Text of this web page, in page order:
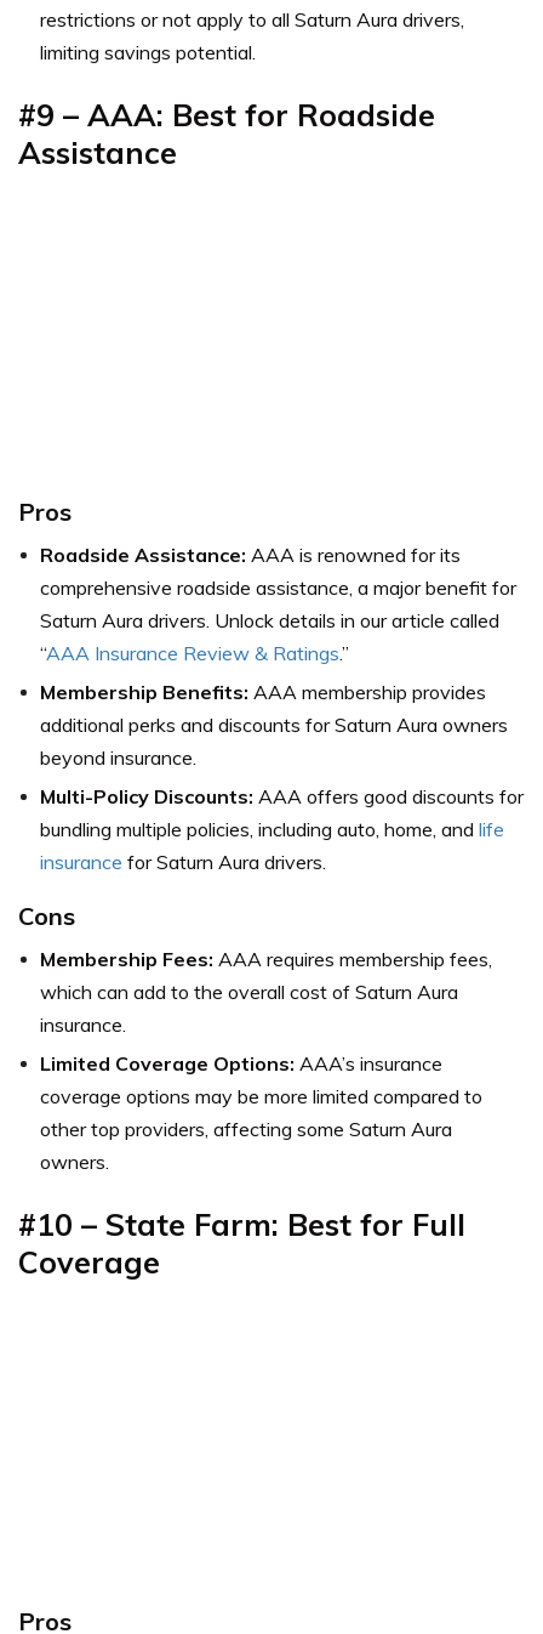
restrictions or not apply to all Saturn Aura drivers,
limiting savings potential.
#9 – AAA: Best for Roadside
Assistance
Pros
Roadside Assistance: AAA is renowned for its
comprehensive roadside assistance, a major benefit for
Saturn Aura drivers. Unlock details in our article called
“AAA Insurance Review & Ratings.”
Membership Benefits: AAA membership provides
additional perks and discounts for Saturn Aura owners
beyond insurance.
Multi-Policy Discounts: AAA offers good discounts for
bundling multiple policies, including auto, home, and life
insurance for Saturn Aura drivers.
Cons
Membership Fees: AAA requires membership fees,
which can add to the overall cost of Saturn Aura
insurance.
Limited Coverage Options: AAA’s insurance
coverage options may be more limited compared to
other top providers, affecting some Saturn Aura
owners.
#10 – State Farm: Best for Full
Coverage
Pros